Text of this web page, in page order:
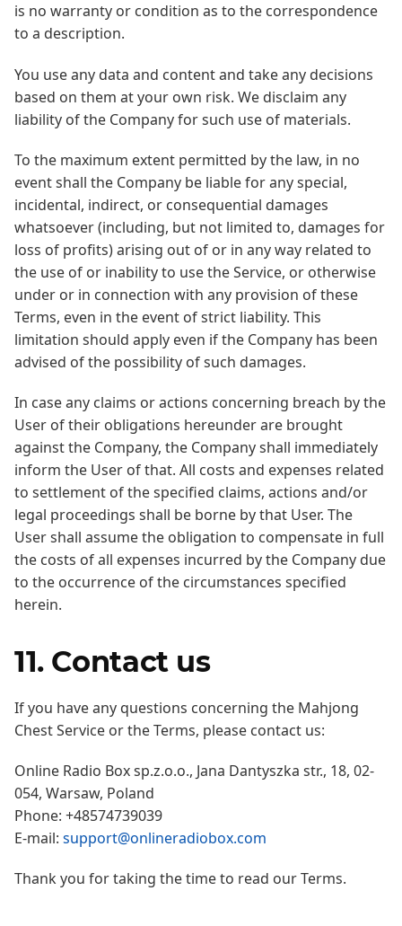
is no warranty or condition as to the correspondence
to a description.
You use any data and content and take any decisions
based on them at your own risk. We disclaim any
liability of the Company for such use of materials.
To the maximum extent permitted by the law, in no
event shall the Company be liable for any special,
incidental, indirect, or consequential damages
whatsoever (including, but not limited to, damages for
loss of profits) arising out of or in any way related to
the use of or inability to use the Service, or otherwise
under or in connection with any provision of these
Terms, even in the event of strict liability. This
limitation should apply even if the Company has been
advised of the possibility of such damages.
In case any claims or actions concerning breach by the
User of their obligations hereunder are brought
against the Company, the Company shall immediately
inform the User of that. All costs and expenses related
to settlement of the specified claims, actions and/or
legal proceedings shall be borne by that User. The
User shall assume the obligation to compensate in full
the costs of all expenses incurred by the Company due
to the occurrence of the circumstances specified
herein.
11. Contact us
If you have any questions concerning the Mahjong
Chest Service or the Terms, please contact us:
Online Radio Box sp.z.o.o., Jana Dantyszka str., 18, 02-
054, Warsaw, Poland
Phone: +48574739039
E-mail: support@onlineradiobox.com
Thank you for taking the time to read our Terms.